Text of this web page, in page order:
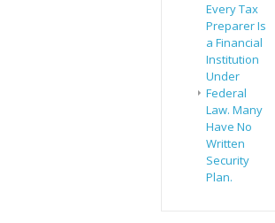
Every Tax
Preparer Is
a Financial
Institution
Under
Federal
Law. Many
Have No
Written
Security
Plan.